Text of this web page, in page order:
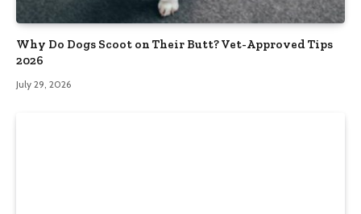
Why Do Dogs Scoot on Their Butt? Vet-Approved Tips
2026
July 29, 2026